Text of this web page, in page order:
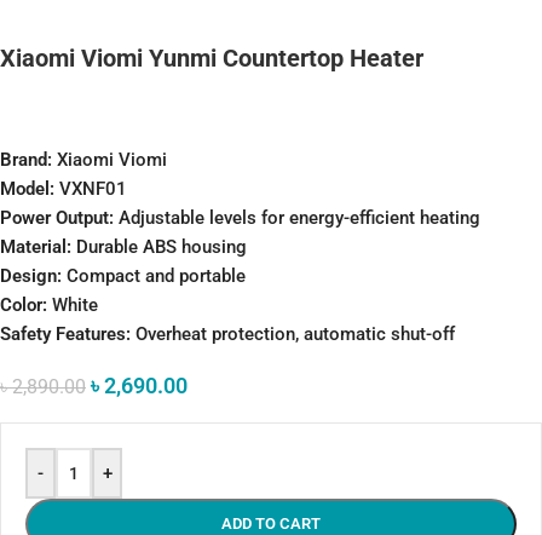
Xiaomi Viomi Yunmi Countertop Heater
Brand: Xiaomi Viomi
Model: VXNF01
Power Output: Adjustable levels for energy-efficient heating
Material: Durable ABS housing
Design: Compact and portable
Color: White
Safety Features: Overheat protection, automatic shut-off
৳2,890.00 ৳2,690.00
- +
ADD TO CART